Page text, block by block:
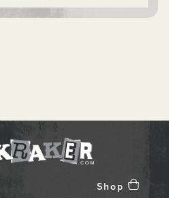
Shop